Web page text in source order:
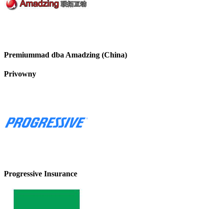
Premiummad dba Amadzing (China)
Privowny
Progressive Insurance